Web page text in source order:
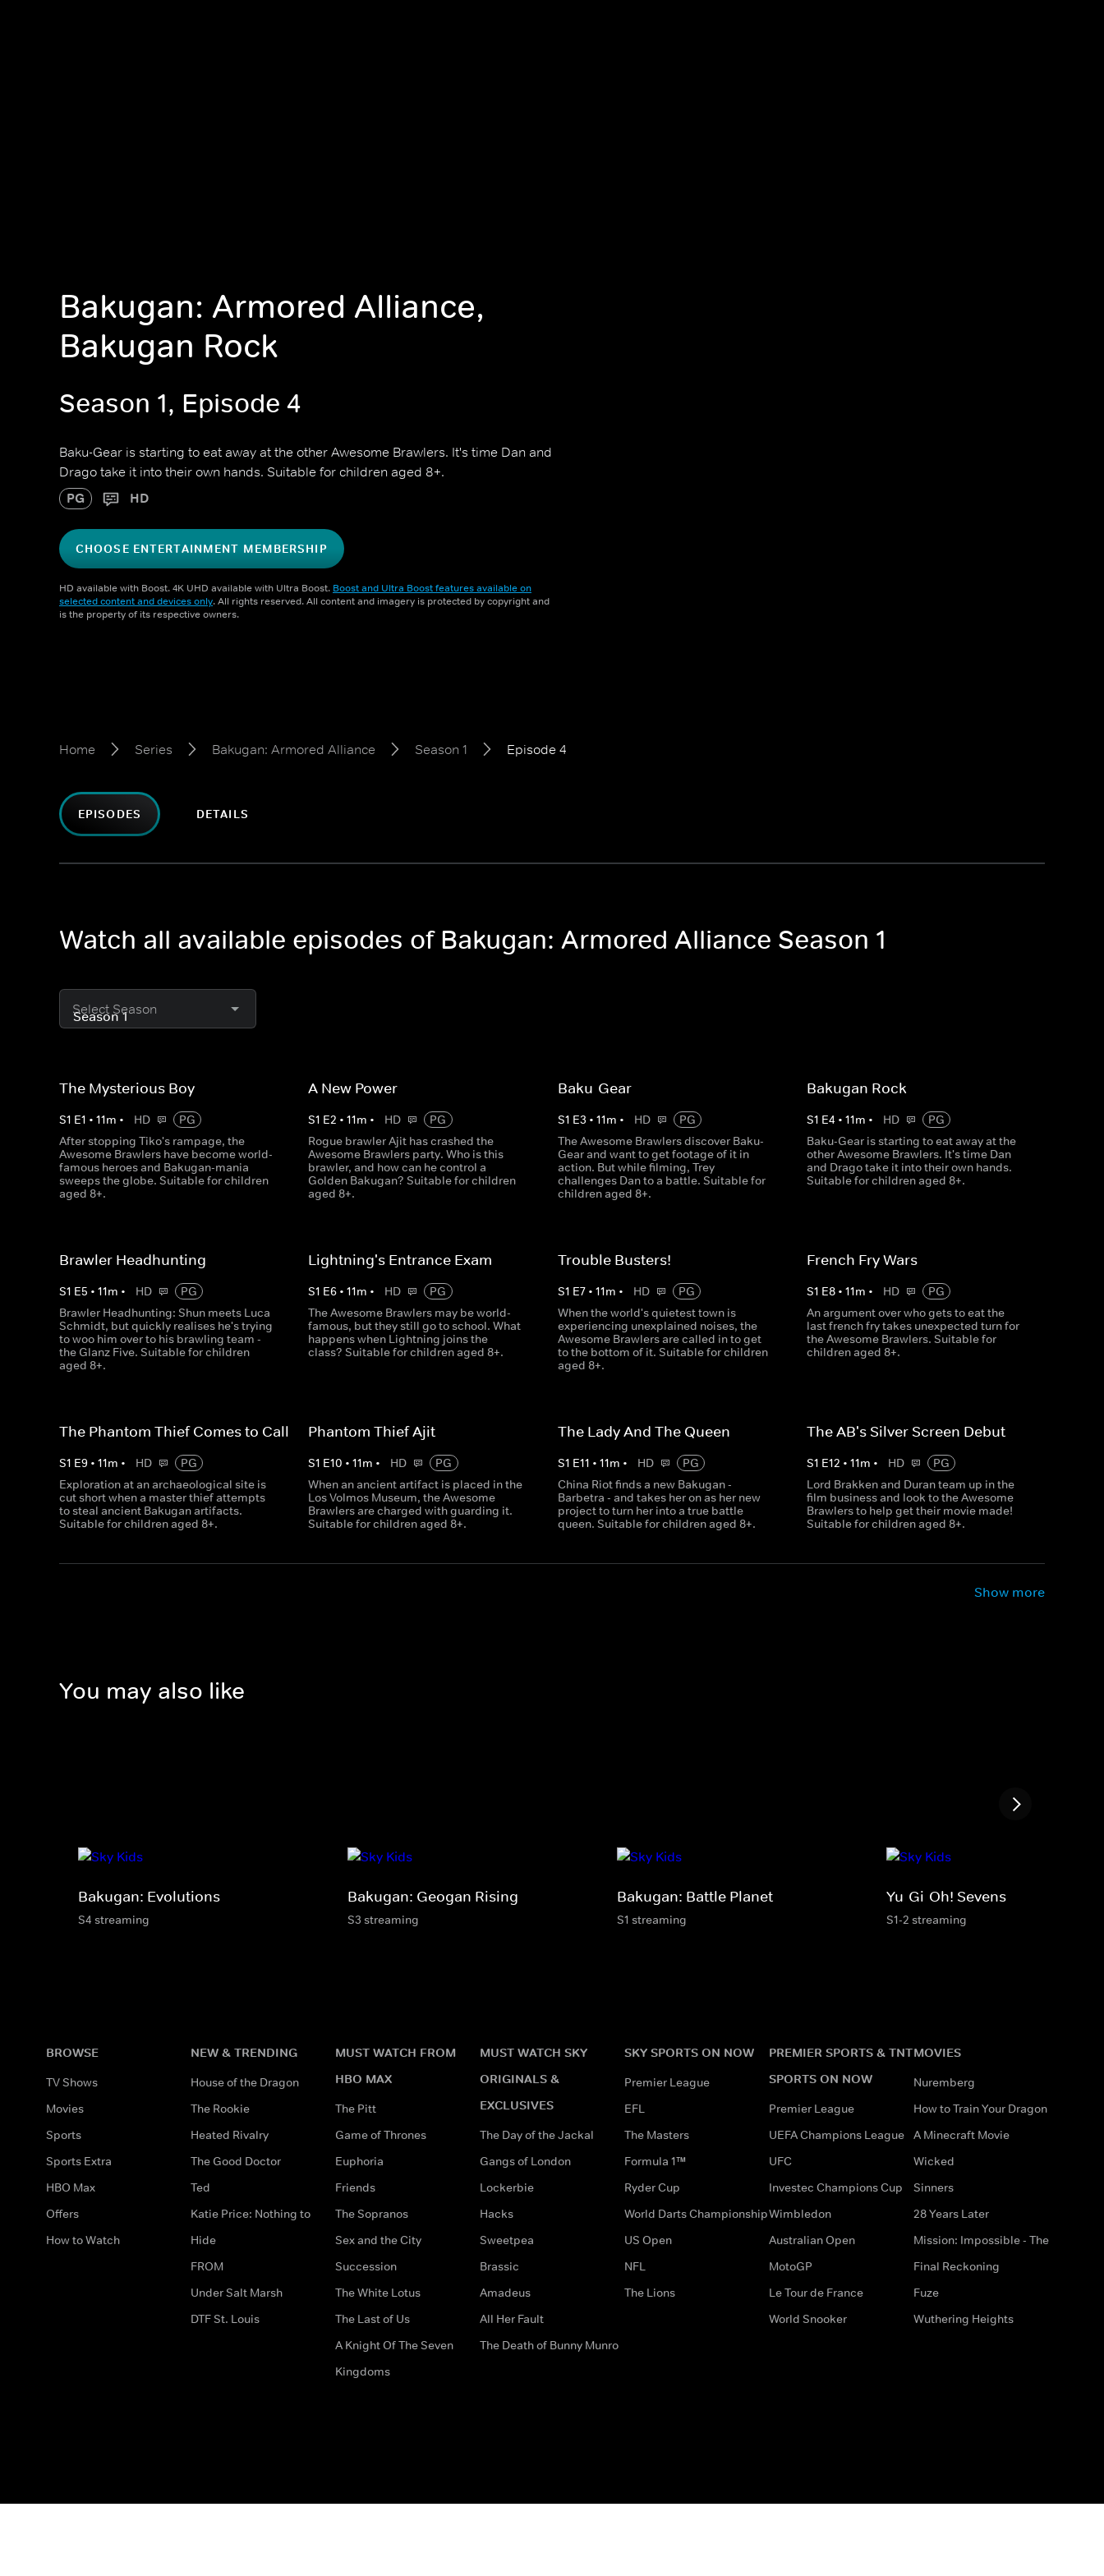
Bakugan: Armored Alliance,
Bakugan Rock
Season 1, Episode 4
Baku-Gear is starting to eat away at the other Awesome Brawlers. It's time Dan and
Drago take it into their own hands. Suitable for children aged 8+.
PG HD
CHOOSE ENTERTAINMENT MEMBERSHIP
HD available with Boost. 4K UHD available with Ultra Boost. Boost and Ultra Boost features available on
selected content and devices only. All rights reserved. All content and imagery is protected by copyright and
is the property of its respective owners.
Home Series Bakugan: Armored Alliance Season 1 Episode 4
EPISODES DETAILS
Watch all available episodes of Bakugan: Armored Alliance Season 1
Select Season
The Mysterious Boy
S1 E1 • 11m • HD
PG
After stopping Tiko's rampage, the
Awesome Brawlers have become world-
famous heroes and Bakugan-mania
sweeps the globe. Suitable for children
aged 8+.
A New Power
S1 E2 •11m • HD
PG
Rogue brawler Ajit has crashed the
Awesome Brawlers party. Who is this
brawler, and how can he control a
Golden Bakugan? Suitable for children
aged 8+.
Baku-Gear
S1 E3 • 11m • HD
PG
The Awesome Brawlers discover Baku-
Gear and want to get footage of it in
action. But while filming, Trey
challenges Dan to a battle. Suitable for
children aged 8+.
Bakugan Rock
S1 E4 • 11m • HD
PG
Baku-Gear is starting to eat away at the
other Awesome Brawlers. It's time Dan
and Drago take it into their own hands.
Suitable for children aged 8+.
Brawler Headhunting
S1 E5 • 11m • HD
PG
Brawler Headhunting: Shun meets Luca
Schmidt, but quickly realises he's trying
to woo him over to his brawling team -
the Glanz Five. Suitable for children
aged 8+.
Lightning's Entrance Exam
S1 E6 •11m • HD
PG
The Awesome Brawlers may be world-
famous, but they still go to school. What
happens when Lightning joins the
class? Suitable for children aged 8+.
Trouble Busters!
S1 E7• 11m • HD
PG
When the world's quietest town is
experiencing unexplained noises, the
Awesome Brawlers are called in to get
to the bottom of it. Suitable for children
aged 8+.
French Fry Wars
S1 E8• 11m • HD
PG
An argument over who gets to eat the
last french fry takes unexpected turn for
the Awesome Brawlers. Suitable for
children aged 8+.
The Phantom Thief Comes to Call
S1 E9 • 11m • HD
PG
Exploration at an archaeological site is
cut short when a master thief attempts
to steal ancient Bakugan artifacts.
Suitable for children aged 8+.
Phantom Thief Ajit
S1 E10 •11m • HD
PG
When an ancient artifact is placed in the
Los Volmos Museum, the Awesome
Brawlers are charged with guarding it.
Suitable for children aged 8+.
The Lady And The Queen
S1 E11 • 11m • HD
PG
China Riot finds a new Bakugan -
Barbetra - and takes her on as her new
project to turn her into a true battle
queen. Suitable for children aged 8+.
The AB's Silver Screen Debut
S1 E12 • 11m • HD
PG
Lord Brakken and Duran team up in the
film business and look to the Awesome
Brawlers to help get their movie made!
Suitable for children aged 8+.
Show more
You may also like
Bakugan: Evolutions
S4 streaming
Bakugan: Geogan Rising
S3 streaming
Bakugan: Battle Planet
S1 streaming
Yu-Gi-Oh! Sevens
S1-2 streaming
BROWSE
TV Shows
Movies
Sports
Sports Extra
HBO Max
Offers
How to Watch
NEW & TRENDING
House of the Dragon
The Rookie
Heated Rivalry
The Good Doctor
Ted
Katie Price: Nothing to
Hide
FROM
Under Salt Marsh
DTF St. Louis
MUST WATCH FROM
HBO MAX
The Pitt
Game of Thrones
Euphoria
Friends
The Sopranos
Sex and the City
Succession
The White Lotus
The Last of Us
A Knight Of The Seven
Kingdoms
MUST WATCH SKY
ORIGINALS &
EXCLUSIVES
The Day of the Jackal
Gangs of London
Lockerbie
Hacks
Sweetpea
Brassic
Amadeus
All Her Fault
The Death of Bunny Munro
SKY SPORTS ON NOW
Premier League
EFL
The Masters
Formula 1™
Ryder Cup
World Darts Championship
US Open
NFL
The Lions
PREMIER SPORTS & TNT
SPORTS ON NOW
Premier League
UEFA Champions League
UFC
Investec Champions Cup
Wimbledon
Australian Open
MotoGP
Le Tour de France
World Snooker
MOVIES
Nuremberg
How to Train Your Dragon
A Minecraft Movie
Wicked
Sinners
28 Years Later
Mission: Impossible - The
Final Reckoning
Fuze
Wuthering Heights